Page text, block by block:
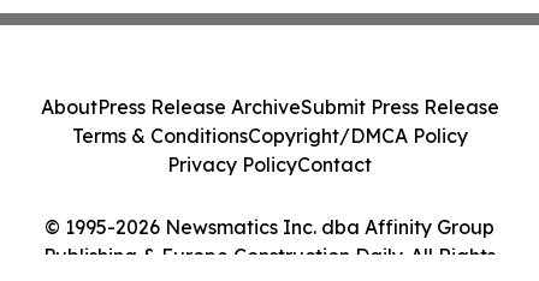
© 1995-2026 Newsmatics Inc. dba Affinity Group
Publishing & Europe Construction Daily. All Rights
AboutPress Release ArchiveSubmit Press Release
Terms & ConditionsCopyright/DMCA Policy
Privacy PolicyContact